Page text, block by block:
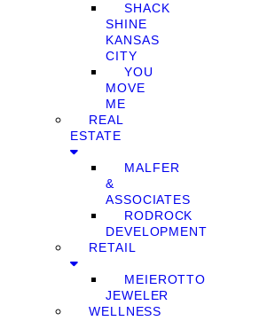
SHACK
SHINE
KANSAS
CITY
YOU
MOVE
ME
REAL
ESTATE
MALFER
&
ASSOCIATES
RODROCK
DEVELOPMENT
RETAIL
MEIEROTTO
JEWELER
WELLNESS